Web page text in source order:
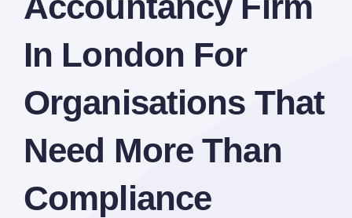
In London For
Organisations That
Need More Than
Compliance